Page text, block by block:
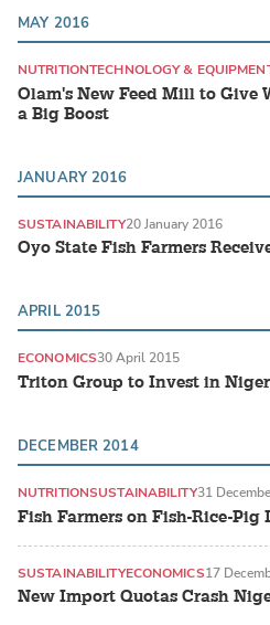
MAY 2016
Olam's New Feed Mill to Give
a Big Boost
NUTRITIONTECHNOLOGY &
JANUARY 2016
Oyo State Fish Farmers
SUSTAINABILITY20 January 2016
APRIL 2015
Triton Group to Invest in
ECONOMICS30 April 2015
DECEMBER 2014
Fish Farmers on Fish-Rice-
NUTRITIONSUSTAINABILITY31
New Import Quotas Crash
SUSTAINABILITYECONOMICS17